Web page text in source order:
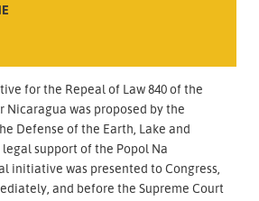
for the Repeal of Law 840 of the
Nicaragua was proposed by the
Defense of the Earth, Lake and
support of the Popol Na
initiative was presented to Congress,
and before the Supreme Court